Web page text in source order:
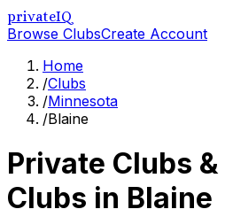
privateIQ
Browse ClubsCreate Account
Home
/Clubs
/Minnesota
/Blaine
Private Clubs
Clubs in Blaine